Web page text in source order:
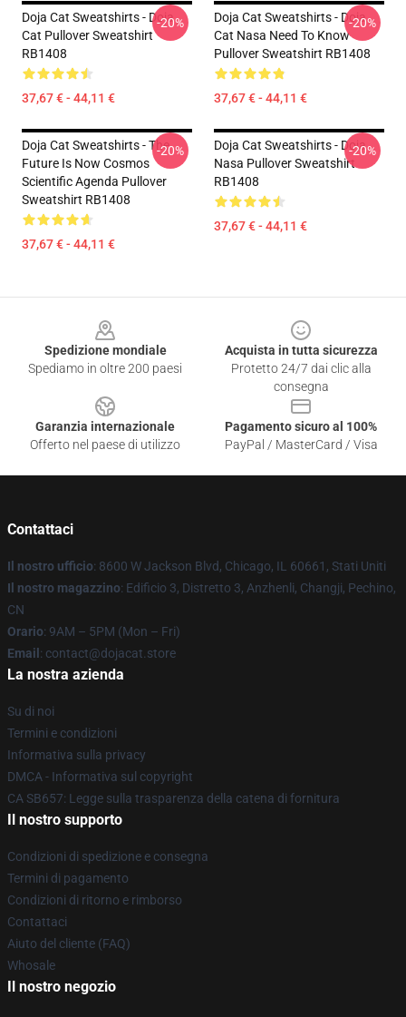
Doja Cat Sweatshirts - Doja
Cat Pullover Sweatshirt
RB1408
37,67 € - 44,11 €
-20%
Doja Cat Sweatshirts - Doja
Cat Nasa Need To Know
Pullover Sweatshirt RB1408
37,67 € - 44,11 €
-20%
Doja Cat Sweatshirts - The
Future Is Now Cosmos
Scientific Agenda Pullover
Sweatshirt RB1408
37,67 € - 44,11 €
-20%
Doja Cat Sweatshirts - Doja
Nasa Pullover Sweatshirt
RB1408
37,67 € - 44,11 €
-20%
Spedizione mondiale
Spediamo in oltre 200 paesi
Acquista in tutta sicurezza
Protetto 24/7 dai clic alla
consegna
Garanzia internazionale
Offerto nel paese di utilizzo
Pagamento sicuro al 100%
PayPal / MasterCard / Visa
Contattaci
Il nostro ufficio: 8600 W Jackson Blvd, Chicago, IL 60661, Stati Uniti
Il nostro magazzino: Edificio 3, Distretto 3, Anzhenli, Changji, Pechino,
CN
Orario: 9AM – 5PM (Mon – Fri)
Email : contact@dojacat.store
La nostra azienda
Su di noi
Termini e condizioni
Informativa sulla privacy
DMCA - Informativa sul copyright
CA SB657: Legge sulla trasparenza della catena di fornitura
Il nostro supporto
Condizioni di spedizione e consegna
Termini di pagamento
Condizioni di ritorno e rimborso
Contattaci
Aiuto del cliente (FAQ)
Whosale
Il nostro negozio